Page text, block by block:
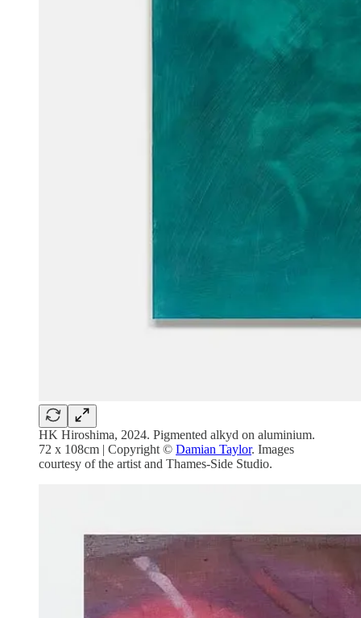
HK Hiroshima, 2024. Pigmented alkyd on aluminium.
72 x 108cm | Copyright © Damian Taylor. Images
courtesy of the artist and Thames-Side Studio.